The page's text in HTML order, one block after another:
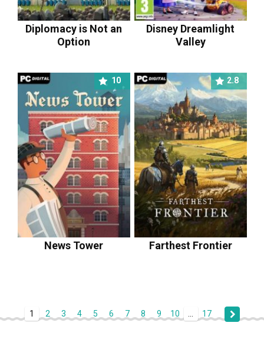
Diplomacy is Not an
Option
Disney Dreamlight
Valley
10
News Tower
2.8
Farthest Frontier
1 2 3 4 5 6 7 8 9 10 17